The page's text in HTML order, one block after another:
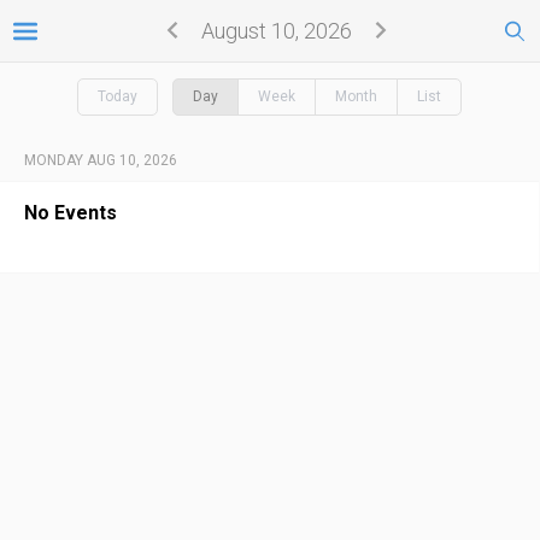
August 10, 2026
Today Day Week Month List
MONDAY AUG 10, 2026
No Events